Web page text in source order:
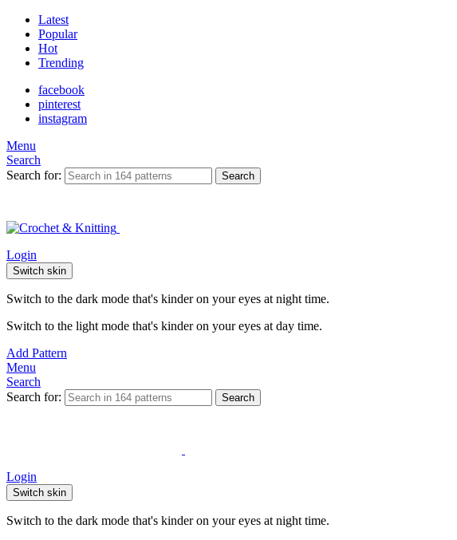
Latest
Popular
Hot
Trending
facebook
pinterest
instagram
Menu
Search
Search for:
Search
Login
Switch skin
Switch to the dark mode that's kinder on your eyes at night time.
Switch to the light mode that's kinder on your eyes at day time.
Add Pattern
Menu
Search
Search for:
Search
Login
Switch skin
Switch to the dark mode that's kinder on your eyes at night time.